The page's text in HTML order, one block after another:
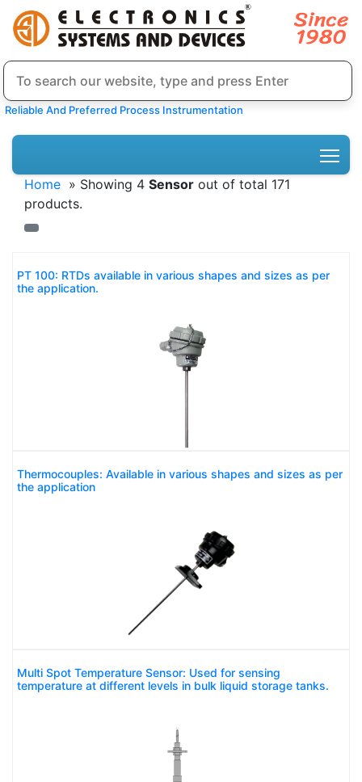
Reliable And Preferred Process Instrumentation
Home » Showing 4 Sensor out of total 171
products.
PT 100: RTDs available in various shapes and sizes as per
the application.
Thermocouples: Available in various shapes and sizes as per
the application
Multi Spot Temperature Sensor: Used for sensing
temperature at different levels in bulk liquid storage tanks.